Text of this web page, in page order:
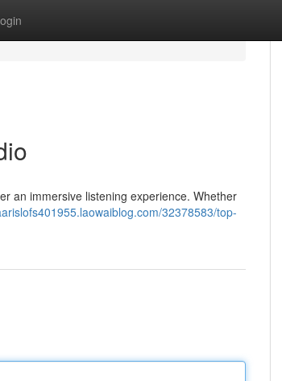
an immersive listening experience. Whether
32378583/top-